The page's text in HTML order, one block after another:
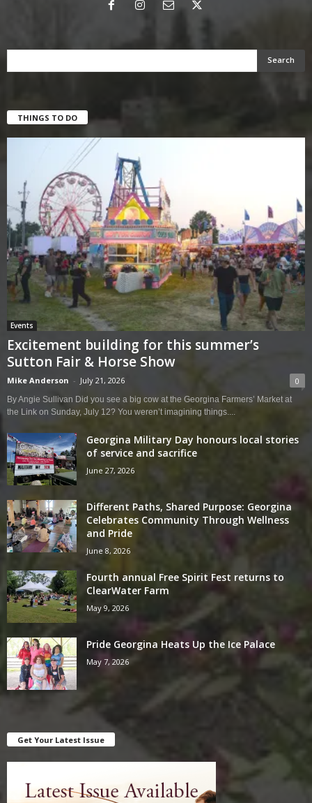
THINGS TO DO
Events
Excitement building for this summer’s
Sutton Fair & Horse Show
Mike Anderson - July 21, 2026 0
By Angie Sullivan Did you see a big cow at the Georgina Farmers’ Market at
the Link on Sunday, July 12? You weren’t imagining things....
Georgina Military Day honours local stories
of service and sacrifice
June 27, 2026
Different Paths, Shared Purpose: Georgina
Celebrates Community Through Wellness
and Pride
June 8, 2026
Fourth annual Free Spirit Fest returns to
ClearWater Farm
May 9, 2026
Pride Georgina Heats Up the Ice Palace
May 7, 2026
Get Your Latest Issue